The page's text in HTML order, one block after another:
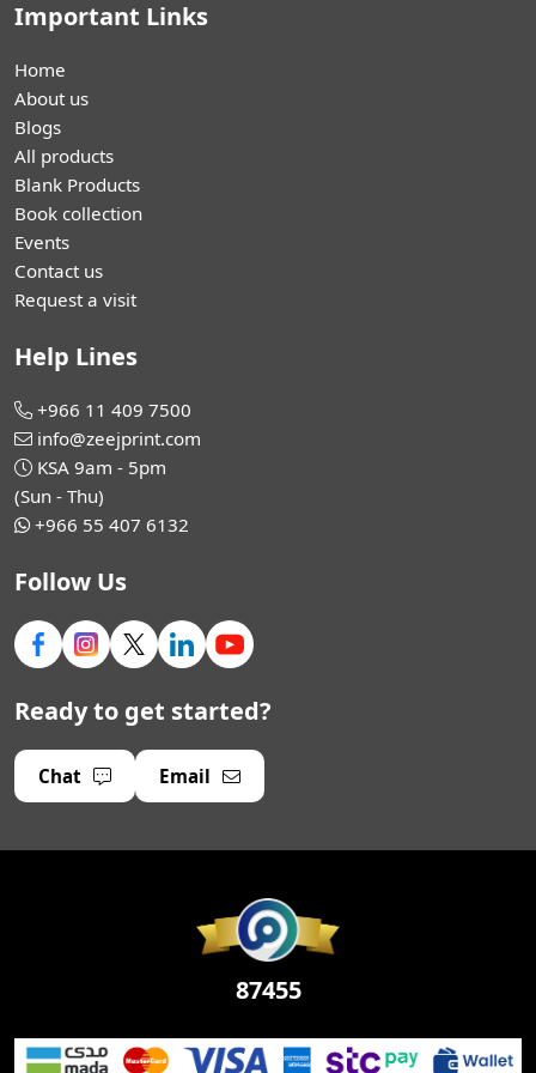
Important Links
Home
About us
Blogs
All products
Blank Products
Book collection
Events
Contact us
Request a visit
Help Lines
+966 11 409 7500
info@zeejprint.com
KSA 9am - 5pm
(Sun - Thu)
+966 55 407 6132
Follow Us
Ready to get started?
Chat Email
87455